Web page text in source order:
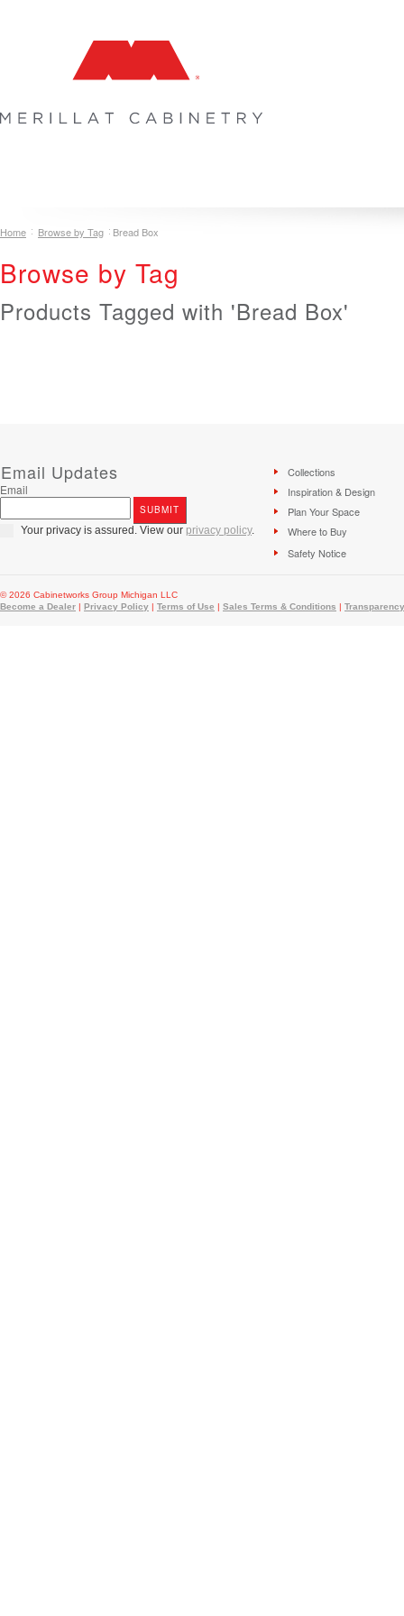
Home Browse by Tag Bread Box
Browse by Tag
Products Tagged with 'Bread Box'
Email Updates
Email
Your privacy is assured. View our privacy policy.
Collections
Inspiration & Design
Plan Your Space
Where to Buy
Safety Notice
© 2026 Cabinetworks Group Michigan LLC
Become a Dealer | Privacy Policy | Terms of Use | Sales Terms & Conditions |